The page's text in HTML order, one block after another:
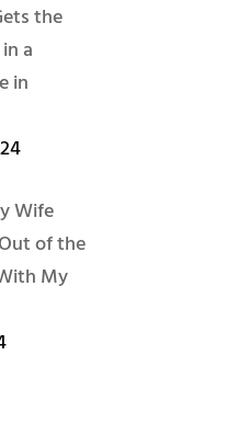
the
a
in
Wife
of the
My